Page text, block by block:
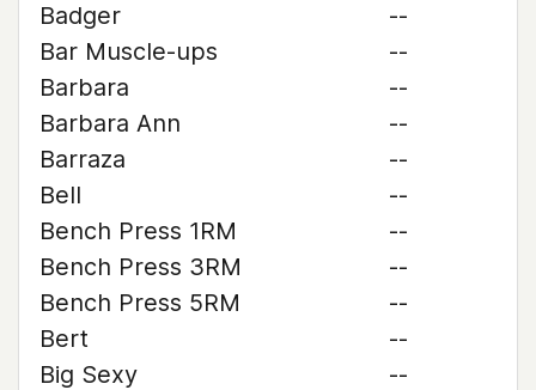
Badger
--
Bar Muscle-ups
--
Barbara
--
Barbara Ann
--
Barraza
--
Bell
--
Bench Press 1RM
--
Bench Press 3RM
--
Bench Press 5RM
--
Bert
--
Big Sexy
--